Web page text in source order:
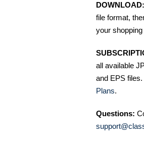
DOWNLOAD:
file format,
your shopping
all available
and EPS files.
Plans.
Questions: